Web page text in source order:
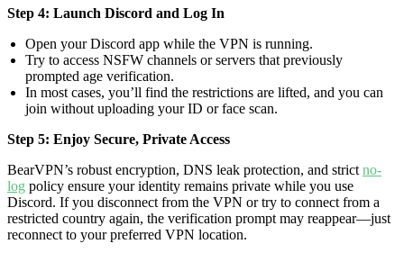
Step 4: Launch Discord and Log In
Open your Discord app while the VPN is running.
Try to access NSFW channels or servers that previously
prompted age verification.
In most cases, you’ll find the restrictions are lifted, and you can
join without uploading your ID or face scan.
Step 5: Enjoy Secure, Private Access
BearVPN’s robust encryption, DNS leak protection, and strict no-
log policy ensure your identity remains private while you use
Discord. If you disconnect from the VPN or try to connect from a
restricted country again, the verification prompt may reappear—just
reconnect to your preferred VPN location.